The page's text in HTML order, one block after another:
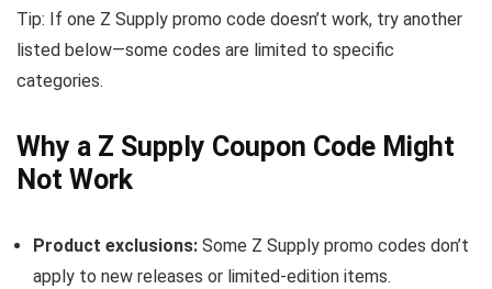
Tip: If one Z Supply promo code doesn’t work, try another
listed below—some codes are limited to specific
categories.
Why a Z Supply Coupon Code Might
Not Work
Product exclusions: Some Z Supply promo codes don’t
apply to new releases or limited-edition items.